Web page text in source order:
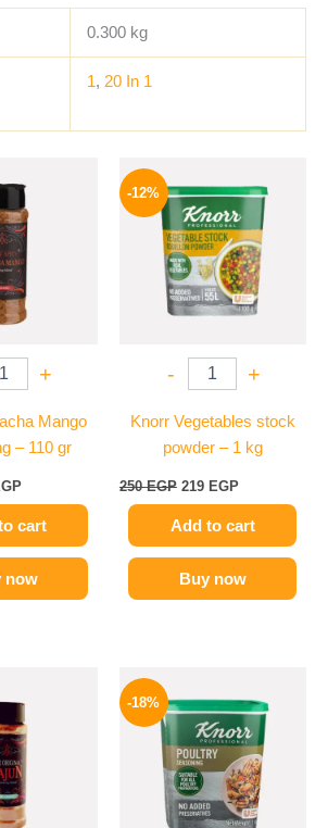
0.300 kg
1, 20 In 1
+
Mango
– 110 gr
price
70 EGP.
cart
now
-12%
- +
Knorr Vegetables stock
powder – 1 kg
250EGP
price
was:
250 EGP.
219 EGP
price
is:
219 EGP.
Add to cart
Buy now
82 EGP.
-18%
329 EGP
through
599 EGP
This
product
has
multiple
variants.